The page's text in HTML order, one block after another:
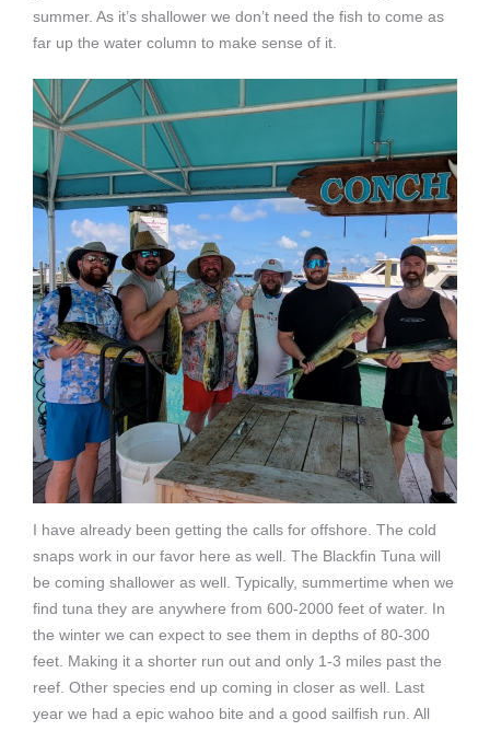
summer. As it’s shallower we don’t need the fish to come as
far up the water column to make sense of it.
I have already been getting the calls for offshore. The cold
snaps work in our favor here as well. The Blackfin Tuna will
be coming shallower as well. Typically, summertime when we
find tuna they are anywhere from 600-2000 feet of water. In
the winter we can expect to see them in depths of 80-300
feet. Making it a shorter run out and only 1-3 miles past the
reef. Other species end up coming in closer as well. Last
year we had a epic wahoo bite and a good sailfish run. All